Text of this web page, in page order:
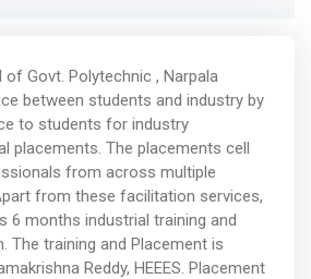
Govt. Polytechnic , Narpala
between students and industry by
to students for industry
placements. The placements cell
from across multiple
from these facilitation services,
6 months industrial training and
The training and Placement is
Reddy, HEEES. Placement